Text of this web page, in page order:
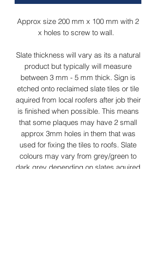
Approx size 200 mm x 100 mm with 2
x holes to screw to wall.
Slate thickness will vary as its a natural
product but typically will measure
between 3 mm - 5 mm thick. Sign is
etched onto reclaimed slate tiles or tile
aquired from local roofers after job their
is finished when possible. This means
that some plaques may have 2 small
approx 3mm holes in them that was
used for fixing the tiles to roofs. Slate
colours may vary from grey/green to
dark grey depending on slates aquired